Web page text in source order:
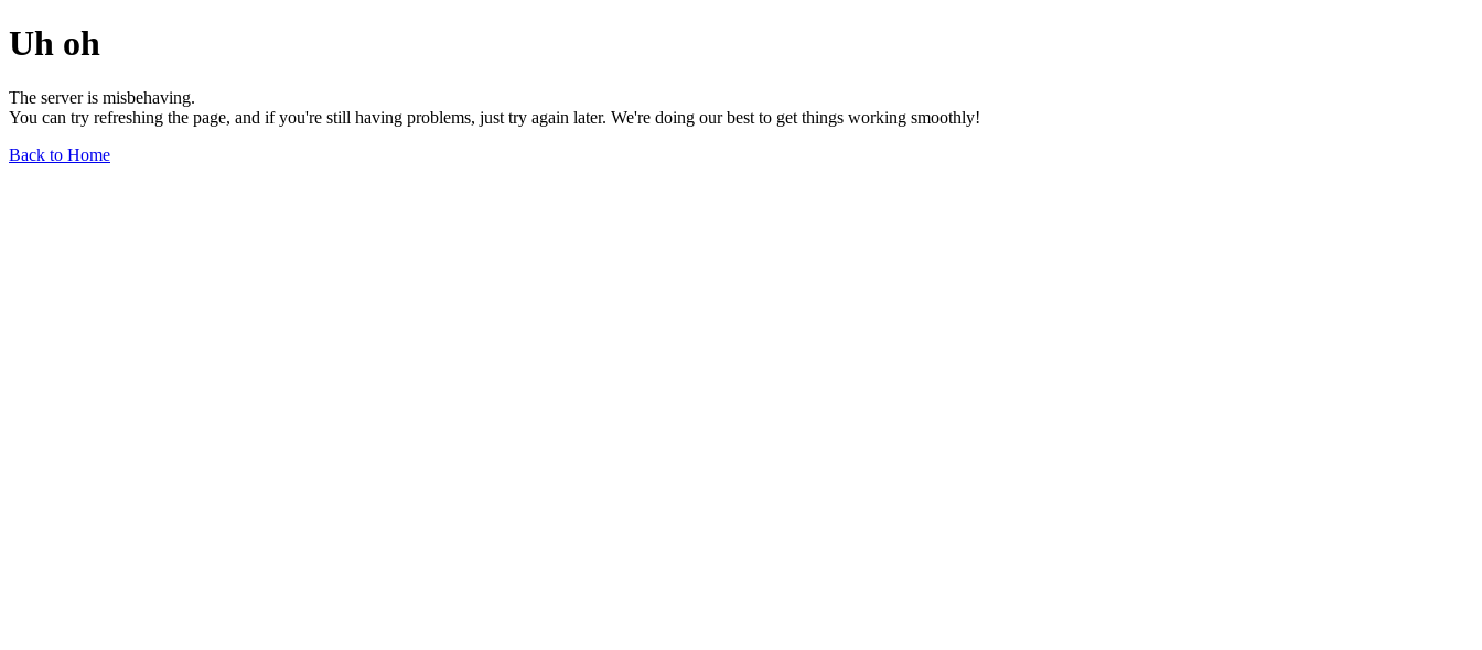
Uh oh
The server is misbehaving.
You can try refreshing the page, and if you're still having problems, just try again later. We're doing our best to get things working smoothly!
Back to Home